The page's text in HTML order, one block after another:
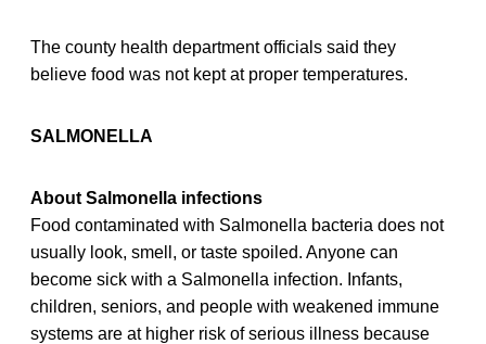
The county health department officials said they
believe food was not kept at proper temperatures.
SALMONELLA
About Salmonella infections
Food contaminated with Salmonella bacteria does not
usually look, smell, or taste spoiled. Anyone can
become sick with a Salmonella infection. Infants,
children, seniors, and people with weakened immune
systems are at higher risk of serious illness because